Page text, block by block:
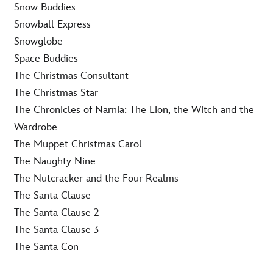
Snow Buddies
Snowball Express
Snowglobe
Space Buddies
The Christmas Consultant
The Christmas Star
The Chronicles of Narnia: The Lion, the Witch and the
Wardrobe
The Muppet Christmas Carol
The Naughty Nine
The Nutcracker and the Four Realms
The Santa Clause
The Santa Clause 2
The Santa Clause 3
The Santa Con